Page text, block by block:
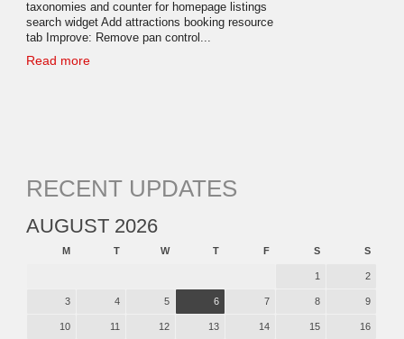
taxonomies and counter for homepage listings
search widget Add attractions booking resource
tab Improve: Remove pan control...
Read more
RECENT UPDATES
AUGUST 2026
M T W T F S S
1 2
3 4 5 6 7 8 9
10 11 12 13 14 15 16